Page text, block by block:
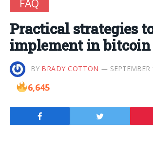
FAQ
Practical strategies
implement in
BY BRADY COTTON
6,645